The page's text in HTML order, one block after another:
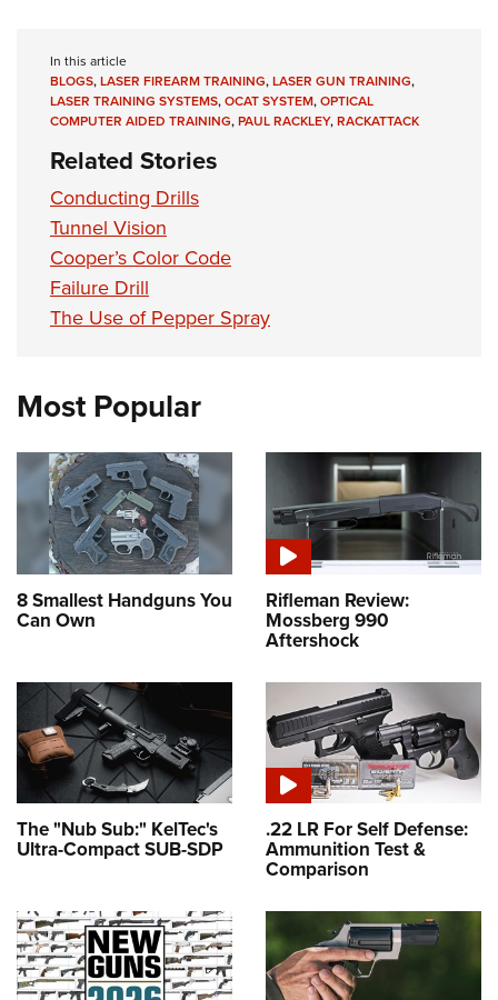
In this article
BLOGS,LASER FIREARM TRAINING,LASER GUN TRAINING,
LASER TRAINING SYSTEMS,OCAT SYSTEM,OPTICAL
COMPUTER AIDED TRAINING,PAUL RACKLEY,RACKATTACK
Related Stories
Conducting Drills
Tunnel Vision
Cooper’s Color Code
Failure Drill
The Use of Pepper Spray
Most Popular
8 Smallest Handguns You
Can Own
Rifleman Review:
Mossberg 990
Aftershock
The "Nub Sub:" KelTec's
Ultra-Compact SUB-SDP
.22 LR For Self Defense:
Ammunition Test &
Comparison